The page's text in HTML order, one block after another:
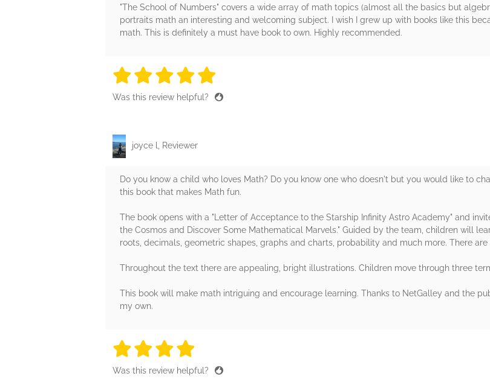
"The School of Numbers" covers a wide array of math topics (almost all the basics but
portraits math an interesting and welcoming subject. I wish I grew up with books like this
math. This is definitely a must have book to own. Highly recommended.
5 stars
5 stars
5 stars
5 stars
Was this review helpful?
joyce l, Reviewer
Do you know a child who loves Math? Do you know one who doesn't but you would like to
this book that makes Math fun.
The book opens with a "Letter of Acceptance to the Starship Infinity Astro Academy" and
the Cosmos and Discover Some Mathematical Marvels." Guided by the team, children will
roots, decimals, geometric shapes, graphs and charts, probability and much more. There are
Throughout the text there are appealing, bright illustrations. Children move through three
This book will make math intriguing and encourage learning. Thanks to NetGalley and the
my own.
4 stars
4 stars
4 stars
Was this review helpful?